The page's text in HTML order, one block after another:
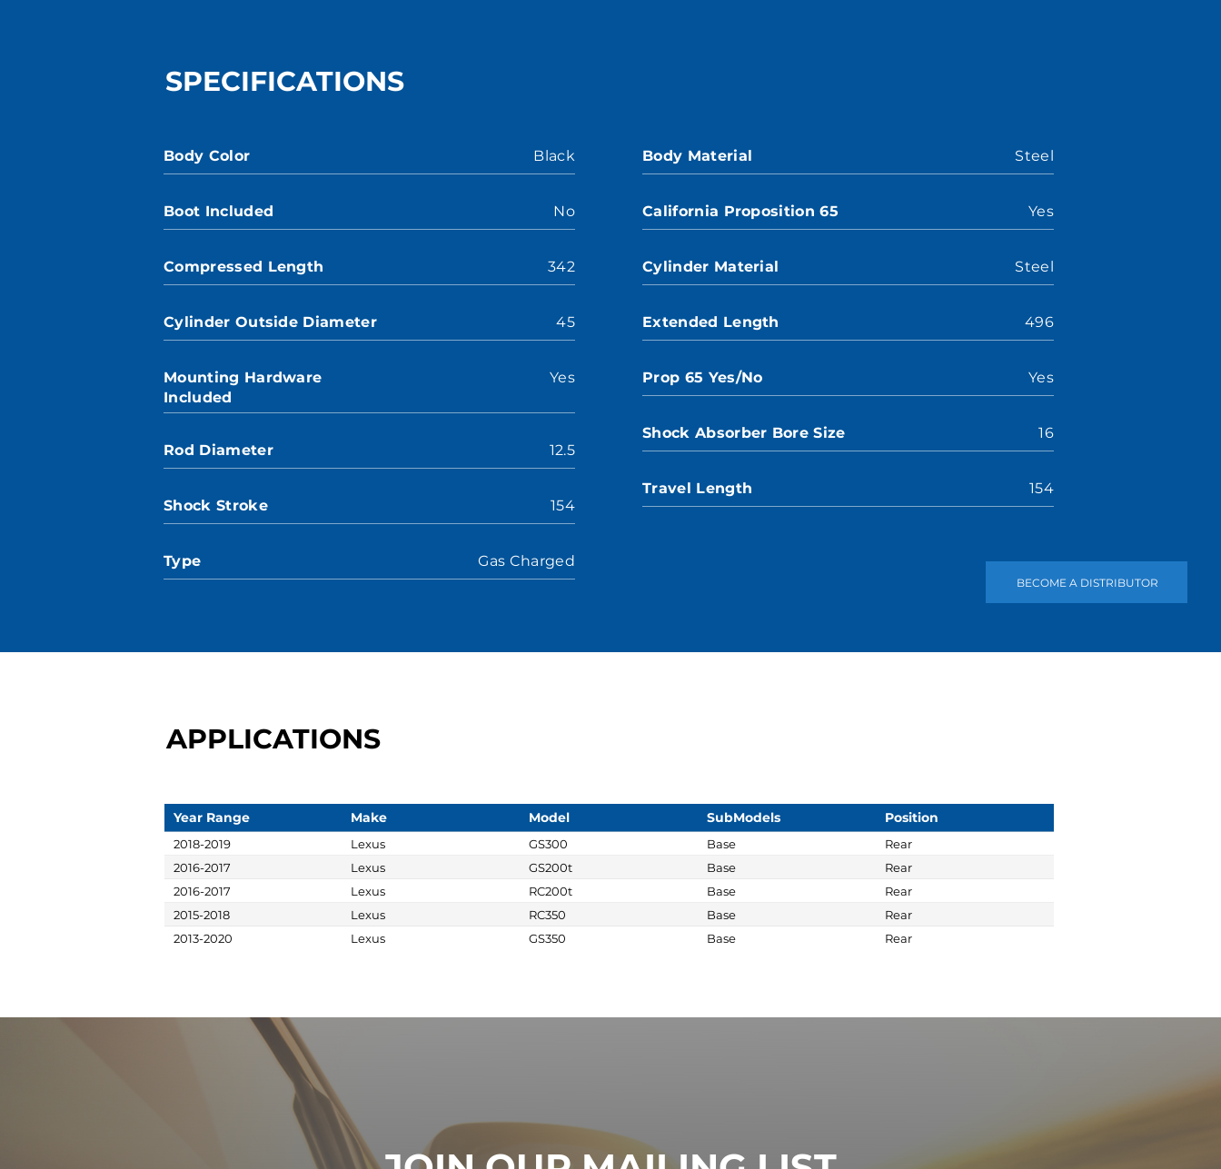
BECOME A DISTRIBUTOR
SPECIFICATIONS
Body Color Black
Boot Included No
Compressed Length 342
Cylinder Outside Diameter 45
Mounting Hardware
Included
Yes
Rod Diameter 12.5
Shock Stroke 154
Type Gas Charged
Body Material Steel
California Proposition 65 Yes
Cylinder Material Steel
Extended Length 496
Prop 65 Yes/No Yes
Shock Absorber Bore Size 16
Travel Length 154
APPLICATIONS
Year Range Make Model SubModels Position
2018-2019 Lexus GS300 Base
Rear
2016-2017
Lexus GS200t Base
Rear
2016-2017
Lexus RC200t Base
Rear
2015-2018
Lexus RC350 Base
Rear
2013-2020
Lexus GS350 Base Rear